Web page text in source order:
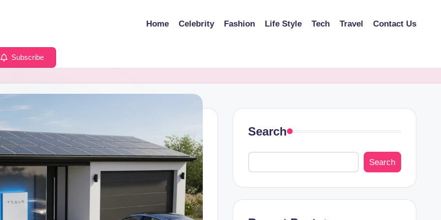
Home Celebrity Fashion Life Style Tech Travel Contact Us
Subscribe
Search
Search